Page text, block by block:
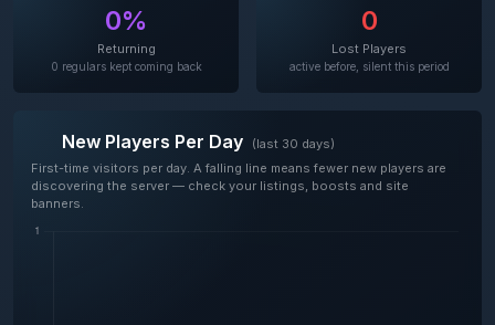
0%
Returning
0 regulars kept coming back
0
Lost Players
active before, silent this period
New Players Per Day
(last 30 days)
First-time visitors per day. A falling line means fewer new players are
discovering the server — check your listings, boosts and site
banners.